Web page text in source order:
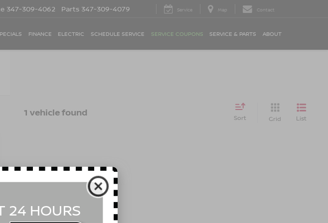
347-309-4062 Parts 347-309-4079 Service Map Contact
FINANCE ELECTRIC SCHEDULE SERVICE SERVICE COUPONS SERVICE & PARTS ABOUT
1 vehicle found Sort Grid List